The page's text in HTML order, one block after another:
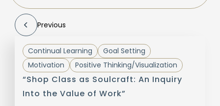
Previous
Continual Learning
Goal Setting
Motivation
Positive Thinking/Visualization
“Shop Class as Soulcraft: An Inquiry
Into the Value of Work”